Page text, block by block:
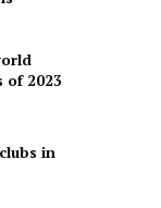
of 2023
in